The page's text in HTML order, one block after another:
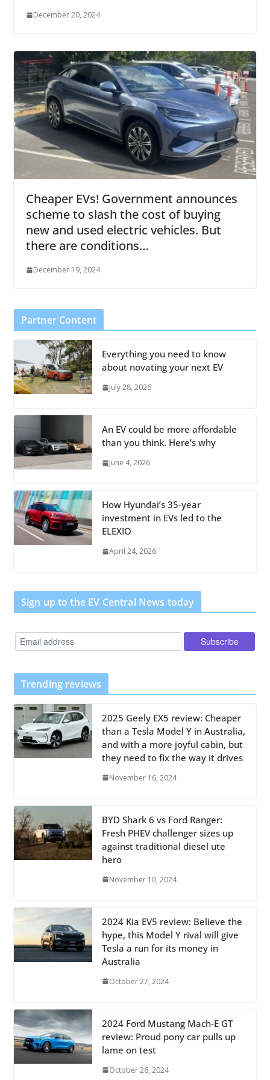
December 20, 2024
Cheaper EVs! Government announces
scheme to slash the cost of buying
new and used electric vehicles. But
there are conditions…
December 19, 2024
Partner Content
Everything you need to know
about novating your next EV
July 28, 2026
An EV could be more affordable
than you think. Here’s why
June 4, 2026
How Hyundai’s 35-year
investment in EVs led to the
ELEXIO
April 24, 2026
Sign up to the EV Central News today
Trending reviews
2025 Geely EX5 review: Cheaper
than a Tesla Model Y in Australia,
and with a more joyful cabin, but
they need to fix the way it drives
November 16, 2024
BYD Shark 6 vs Ford Ranger:
Fresh PHEV challenger sizes up
against traditional diesel ute
hero
November 10, 2024
2024 Kia EV5 review: Believe the
hype, this Model Y rival will give
Tesla a run for its money in
Australia
October 27, 2024
2024 Ford Mustang Mach-E GT
review: Proud pony car pulls up
lame on test
October 26, 2024